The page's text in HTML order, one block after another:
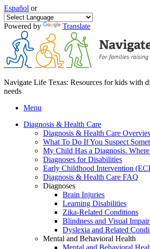
Español or
Powered by Translate
Navigate Life Texas: Resources for kids with
needs
Menu
Diagnosis & Health Care
Diagnosis & Health Care
What To Do If You Suspect
My Child Has a Diagnosis.
Diagnoses for Disabilities
Early Childhood Intervention
Diagnosis & Health Care FAQ
Diagnoses
Brain Injuries
Learning Disabilities
Zika-Related Conditions
Blindness and Visual
Dyslexia and Related
Mental and Behavioral Health